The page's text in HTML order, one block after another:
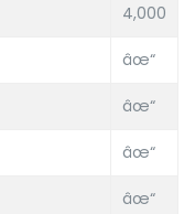
4,000
âœ“
âœ“
âœ“
âœ“